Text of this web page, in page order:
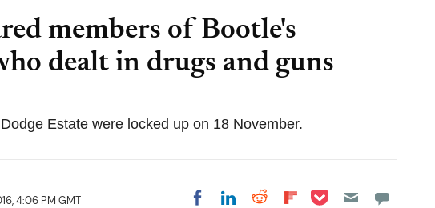
members of Bootle's
dealt in drugs and guns
Estate were locked up on 18 November.
4:06 PM GMT Share on Facebook
Share on LinkedIn
Share on Reddit
Share on
Share on Pocket